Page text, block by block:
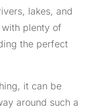
lakes, and
plenty of
the perfect
it can be
around such a